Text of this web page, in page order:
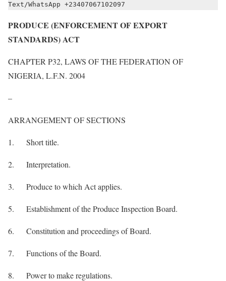
Text/WhatsApp +23407067102097
PRODUCE (ENFORCEMENT OF EXPORT
STANDARDS) ACT
CHAPTER P32, LAWS OF THE FEDERATION OF
NIGERIA, L.F.N. 2004
–
ARRANGEMENT OF SECTIONS
1. Short title.
2. Interpretation.
3. Produce to which Act applies.
5. Establishment of the Produce Inspection Board.
6. Constitution and proceedings of Board.
7. Functions of the Board.
8. Power to make regulations.